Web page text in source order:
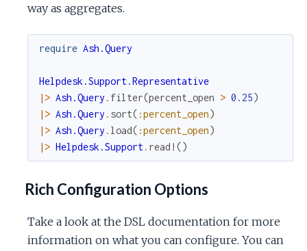
way as aggregates.
require Ash.Query
Helpdesk.Support.Representative
|> Ash.Query . filter(percent_open > 0.25)
|> Ash.Query . sort( :percent_open)
|> Ash.Query . load( :percent_open)
|> Helpdesk.Support. read! ()
Rich Configuration Options
Take a look at the DSL documentation for more
information on what you can configure. You can